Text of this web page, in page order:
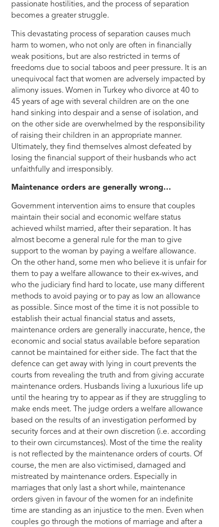
passionate hostilities, and the process of separation
becomes a greater struggle.
This devastating process of separation causes much
harm to women, who not only are often in financially
weak positions, but are also restricted in terms of
freedoms due to social taboos and peer pressure. It is an
unequivocal fact that women are adversely impacted by
alimony issues. Women in Turkey who divorce at 40 to
45 years of age with several children are on the one
hand sinking into despair and a sense of isolation, and
on the other side are overwhelmed by the responsibility
of raising their children in an appropriate manner.
Ultimately, they find themselves almost defeated by
losing the financial support of their husbands who act
unfaithfully and irresponsibly.
Maintenance orders are generally wrong…
Government intervention aims to ensure that couples
maintain their social and economic welfare status
achieved whilst married, after their separation. It has
almost become a general rule for the man to give
support to the woman by paying a welfare allowance.
On the other hand, some men who believe it is unfair for
them to pay a welfare allowance to their ex-wives, and
who the judiciary find hard to locate, use many different
methods to avoid paying or to pay as low an allowance
as possible. Since most of the time it is not possible to
establish their actual financial status and assets,
maintenance orders are generally inaccurate, hence, the
economic and social status available before separation
cannot be maintained for either side. The fact that the
defence can get away with lying in court prevents the
courts from revealing the truth and from giving accurate
maintenance orders. Husbands living a luxurious life up
until the hearing try to appear as if they are struggling to
make ends meet. The judge orders a welfare allowance
based on the results of an investigation performed by
security forces and at their own discretion (i.e. according
to their own circumstances). Most of the time the reality
is not reflected by the maintenance orders of courts. Of
course, the men are also victimised, damaged and
mistreated by maintenance orders. Especially in
marriages that only last a short while, maintenance
orders given in favour of the women for an indefinite
time are standing as an injustice to the men. Even when
couples go through the motions of marriage and after a